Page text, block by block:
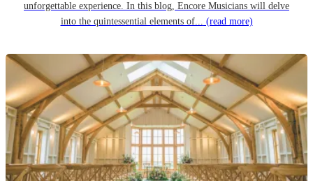
unforgettable experience. In this blog, Encore Musicians will delve
into the quintessential elements of... (read more)